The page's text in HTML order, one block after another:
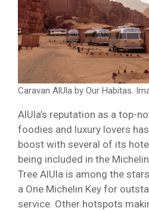
Caravan AlUla by Our Habitas.
AlUla’s reputation as a top-
foodies and luxury lovers
boost with several of its
being included in the
Tree AlUla is among the
a One Michelin Key for
service. Other hotspots